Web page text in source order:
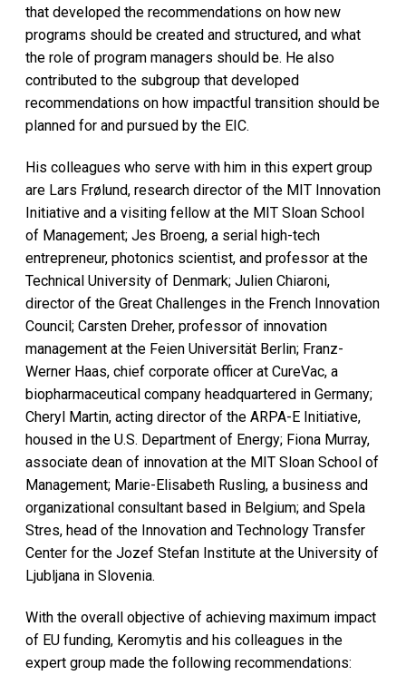
that developed the recommendations on how new
programs should be created and structured, and what
the role of program managers should be. He also
contributed to the subgroup that developed
recommendations on how impactful transition should be
planned for and pursued by the EIC.
His colleagues who serve with him in this expert group
are Lars Frølund, research director of the MIT Innovation
Initiative and a visiting fellow at the MIT Sloan School
of Management; Jes Broeng, a serial high-tech
entrepreneur, photonics scientist, and professor at the
Technical University of Denmark; Julien Chiaroni,
director of the Great Challenges in the French Innovation
Council; Carsten Dreher, professor of innovation
management at the Feien Universität Berlin; Franz-
Werner Haas, chief corporate officer at CureVac, a
biopharmaceutical company headquartered in Germany;
Cheryl Martin, acting director of the ARPA-E Initiative,
housed in the U.S. Department of Energy; Fiona Murray,
associate dean of innovation at the MIT Sloan School of
Management; Marie-Elisabeth Rusling, a business and
organizational consultant based in Belgium; and Spela
Stres, head of the Innovation and Technology Transfer
Center for the Jozef Stefan Institute at the University of
Ljubljana in Slovenia.
With the overall objective of achieving maximum impact
of EU funding, Keromytis and his colleagues in the
expert group made the following recommendations: